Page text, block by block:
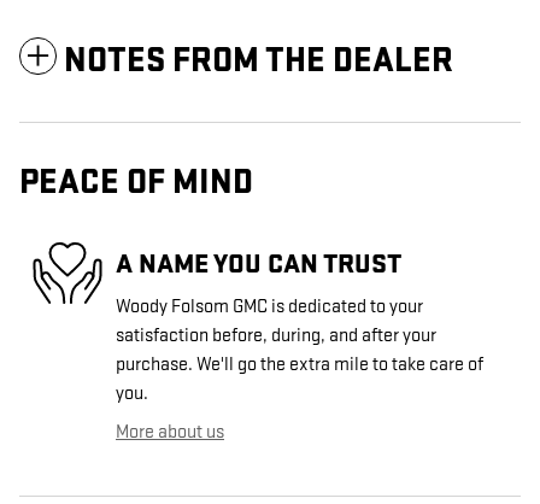
NOTES FROM THE DEALER
PEACE OF MIND
A NAME YOU CAN TRUST
Woody Folsom GMC is dedicated to your
satisfaction before, during, and after your
purchase. We'll go the extra mile to take care of
you.
More about us